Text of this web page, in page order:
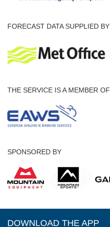
FORECAST DATA SUPPLIED BY
THE SERVICE IS A MEMBER OF
SPONSORED BY
DOWNLOAD THE APP